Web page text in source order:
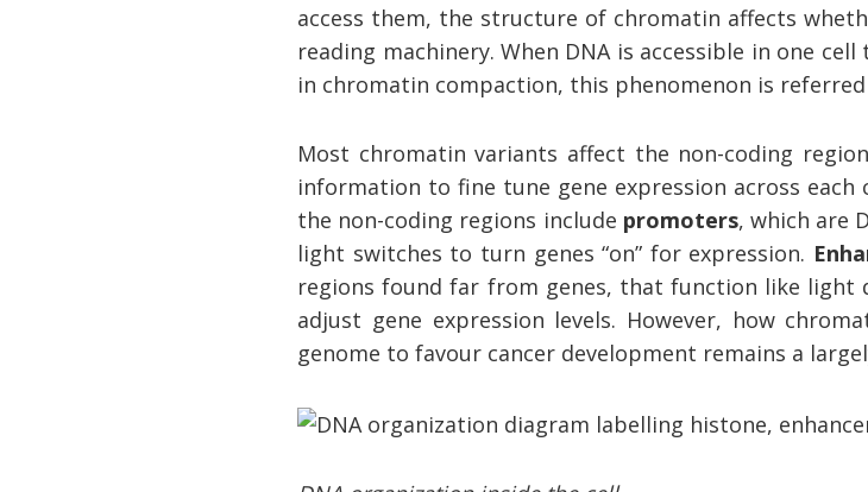
access them, the structure of chromatin affects
reading machinery. When DNA is accessible in one
in chromatin compaction, this phenomenon is
Most chromatin variants affect the non-coding
information to fine tune gene expression across
the non-coding regions include promoters, which are
light switches to turn genes “on” for expression.
regions found far from genes, that function like
adjust gene expression levels. However, how
genome to favour cancer development remains a